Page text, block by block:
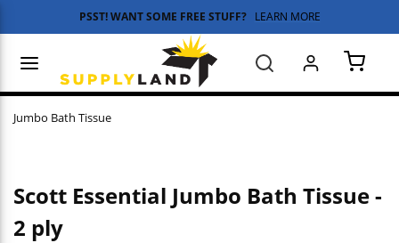
Skip to main content
PSST! WANT SOME FREE STUFF? LEARN MORE
Search
Jumbo Bath Tissue
Scott Essential Jumbo Bath Tissue -
2 ply